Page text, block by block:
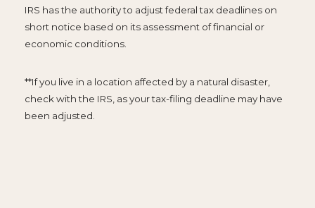
IRS has the authority to adjust federal tax deadlines on
short notice based on its assessment of financial or
economic conditions.
**If you live in a location affected by a natural disaster,
check with the IRS, as your tax-filing deadline may have
been adjusted.